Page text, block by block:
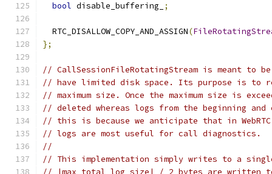
bool disable_buffering_ ;
  RTC_DISALLOW_COPY_AND_ASSIGN
(
};
// CallSessionFileRotatingStream is meant to
// have limited disk space. Its purpose is to
// maximum size. Once the maximum size is
// deleted whereas logs from the beginning and
// this is because we anticipate that in
// logs are most useful for call diagnostics.
//
// This implementation simply writes to a
// |max_total_log_size| / 2 bytes are written